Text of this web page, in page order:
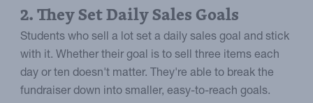
2. They Set Daily Sales Goals
Students who sell a lot set a daily sales goal and stick
with it. Whether their goal is to sell three items each
day or ten doesn't matter. They're able to break the
fundraiser down into smaller, easy-to-reach goals.